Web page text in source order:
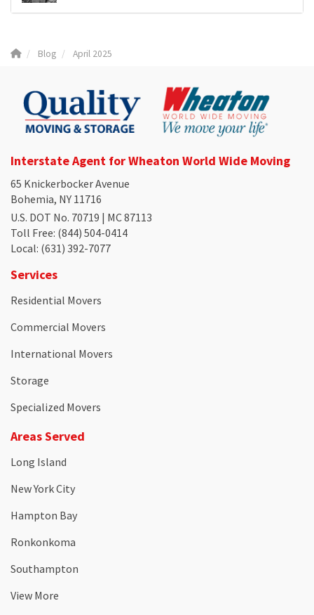
Blog April 2025
Interstate Agent for Wheaton World Wide Moving
65 Knickerbocker Avenue
Bohemia, NY 11716
U.S. DOT No. 70719 | MC 87113
Toll Free: (844) 504-0414
Local: (631) 392-7077
Services
Residential Movers
Commercial Movers
International Movers
Storage
Specialized Movers
Areas Served
Long Island
New York City
Hampton Bay
Ronkonkoma
Southampton
View More